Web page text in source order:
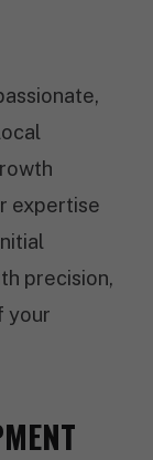
expertise
precision,
your